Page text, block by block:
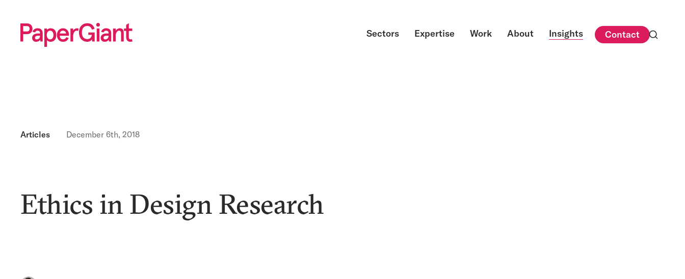
Sectors Expertise Work About Insights Contact
Articles December 6th, 2018
Ethics in Design Research